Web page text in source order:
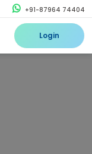
+91-87964 74404
Login